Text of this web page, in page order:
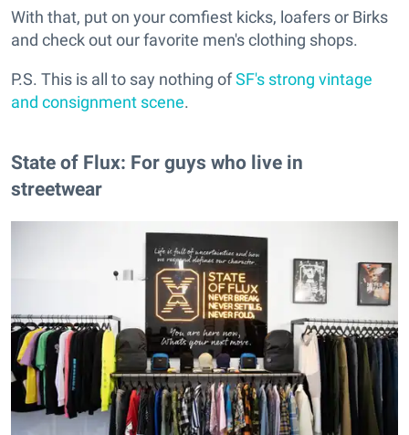
With that, put on your comfiest kicks, loafers or Birks
and check out our favorite men's clothing shops.
P.S. This is all to say nothing ofSF's strong vintage
and consignment scene.
State of Flux: For guys who live in
streetwear